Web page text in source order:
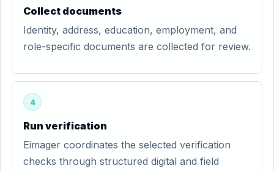
Collect documents
Identity, address, education, employment, and
role-specific documents are collected for review.
4
Run verification
Eimager coordinates the selected verification
checks through structured digital and field